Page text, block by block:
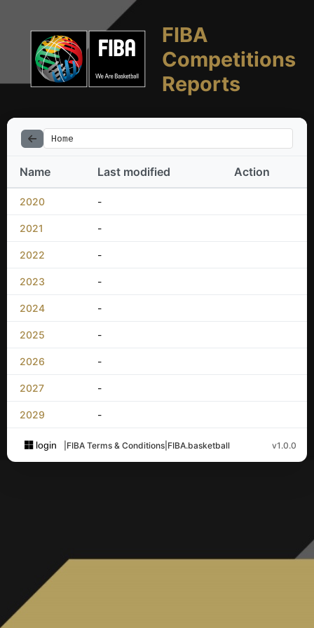
FIBA
Competitions
Reports
Home
Name Last modified Action
2020 -
2021 -
2022 -
2023 -
2024 -
2025 -
2026 -
2027 -
2029 -
login FIBA Terms & Conditions FIBA.basketball v1.0.0